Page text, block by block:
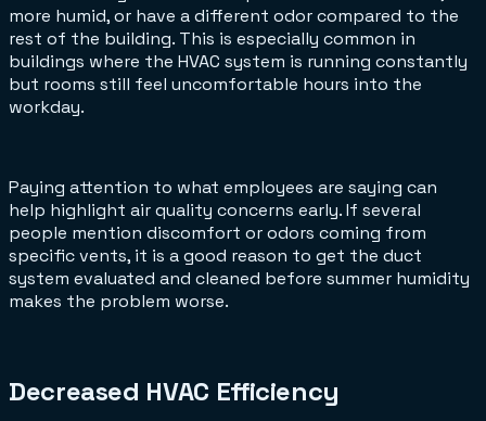
more humid, or have a different odor compared to the
rest of the building. This is especially common in
buildings where the HVAC system is running constantly
but rooms still feel uncomfortable hours into the
workday.
Paying attention to what employees are saying can
help highlight air quality concerns early. If several
people mention discomfort or odors coming from
specific vents, it is a good reason to get the duct
system evaluated and cleaned before summer humidity
makes the problem worse.
Decreased HVAC Efficiency